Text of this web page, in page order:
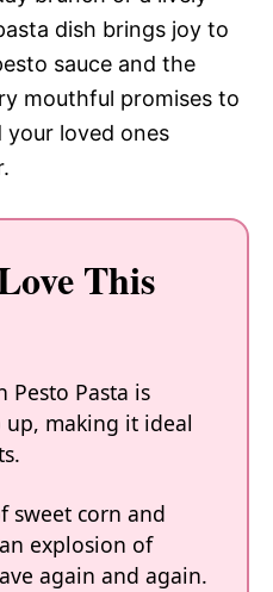
dish brings joy to
sauce and the
mouthful promises to
your loved ones
This
Pesto Pasta is
up, making it ideal
sweet corn and
explosion of
again and again.